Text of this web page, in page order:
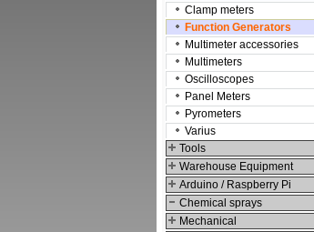
Clamp meters
Function Generators
Multimeter accessories
Multimeters
Oscilloscopes
Panel Meters
Pyrometers
Varius
Tools
Warehouse Equipment
Arduino / Raspberry Pi
Chemical sprays
Mechanical